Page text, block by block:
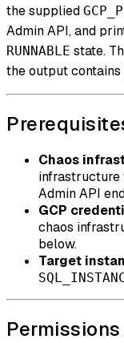
the supplied
Admin API, and
RUNNABLE state.
the output contains
Chaos
infrastructure
Admin API
GCP
chaos
below.
Target